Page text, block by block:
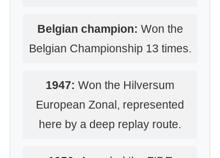
Belgian champion: Won the
Belgian Championship 13 times.
1947: Won the Hilversum
European Zonal, represented
here by a deep replay route.